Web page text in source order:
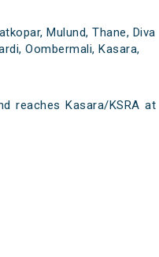
Mulund, Thane, Diva
Oombermali, Kasara,
reaches Kasara/KSRA at